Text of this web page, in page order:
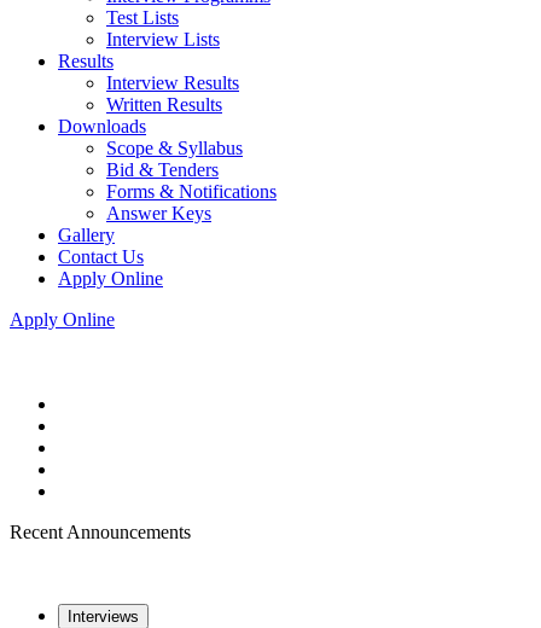
Test Lists
Interview Lists
Results
Interview Results
Written Results
Downloads
Scope & Syllabus
Bid & Tenders
Forms & Notifications
Answer Keys
Gallery
Contact Us
Apply Online
Apply Online
Recent Announcements
Interviews